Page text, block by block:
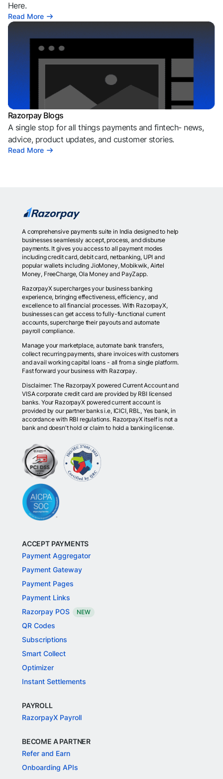
Here.
Read More
Razorpay Blogs
A single stop for all things payments and fintech- news,
advice, product updates, and customer stories.
Read More
A comprehensive payments suite in India designed to help
businesses seamlessly accept, process, and disburse
payments. It gives you access to all payment modes
including credit card, debit card, netbanking, UPI and
popular wallets including JioMoney, Mobikwik, Airtel
Money, FreeCharge, Ola Money and PayZapp.
RazorpayX supercharges your business banking
experience, bringing effectiveness, efficiency, and
excellence to all financial processes. With RazorpayX,
businesses can get access to fully-functional current
accounts, supercharge their payouts and automate
payroll compliance.
Manage your marketplace, automate bank transfers,
collect recurring payments, share invoices with customers
and avail working capital loans - all from a single platform.
Fast forward your business with Razorpay.
Disclaimer: The RazorpayX powered Current Account and
VISA corporate credit card are provided by RBI licensed
banks. Your RazorpayX powered current account is
provided by our partner banks i.e, ICICI, RBL, Yes bank, in
accordance with RBI regulations. RazorpayX itself is not a
bank and doesn't hold or claim to hold a banking license.
ACCEPT PAYMENTS
Payment Aggregator
Payment Gateway
Payment Pages
Payment Links
Razorpay POS
NEW
QR Codes
Subscriptions
Smart Collect
Optimizer
Instant Settlements
PAYROLL
RazorpayX Payroll
BECOME A PARTNER
Refer and Earn
Onboarding APIs